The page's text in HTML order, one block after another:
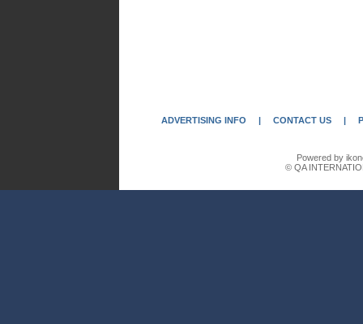
ADVERTISING INFO | CONTACT US |
Powered by
© QA